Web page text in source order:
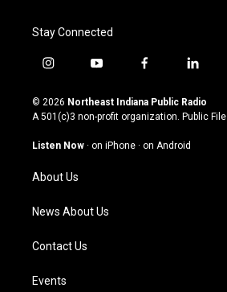
Stay Connected
i
s
t
g
a
m
y
u
t
u
b
f
c
e
o
l
n
k
© 2026 Northeast Indiana Public Radio
A 501(c)3 non-profit organization. Public File
Listen Now · on iPhone · on Android
About Us
News About Us
Contact Us
Events